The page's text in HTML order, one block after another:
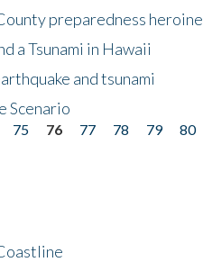
preparedness heroine
a Tsunami in Hawaii
and tsunami
Scenario
75 76 77 78 79 80